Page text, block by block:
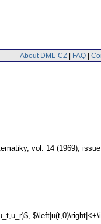
About DML-CZ | FAQ |
, vol. 14 (1969),